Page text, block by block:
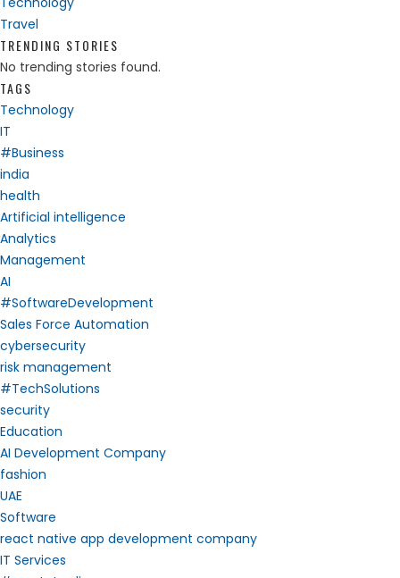
Travel
TRENDING STORIES
No trending stories found.
TAGS
Technology
IT
#Business
india
health
Artificial intelligence
Analytics
Management
AI
#SoftwareDevelopment
Sales Force Automation
cybersecurity
risk management
#TechSolutions
security
Education
AI Development Company
fashion
UAE
Software
react native app development company
IT Services